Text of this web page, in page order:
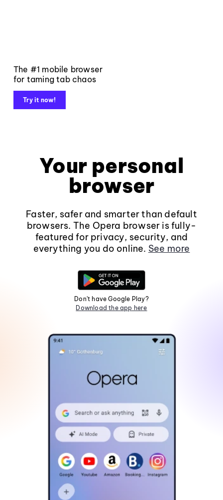
The #1 mobile browser
for taming tab chaos
Try it now!
Your personal
browser
Faster, safer and smarter than default
browsers. The Opera browser is fully-
featured for privacy, security, and
everything you do online. See more
Don't have Google Play?
Download the app here